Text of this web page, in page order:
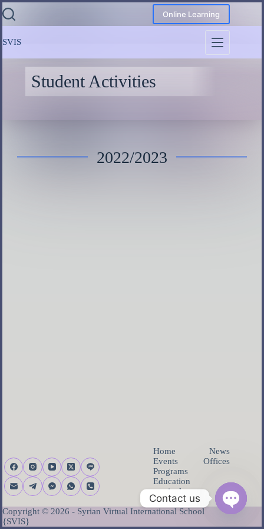
Online Learning
SVIS
Student Activities
2022/2023
Home
News
Events
Offices
Programs
Education
curricula
About us
Copyright © 2026 - Syrian Virtual International School
{SVIS}
Contact us